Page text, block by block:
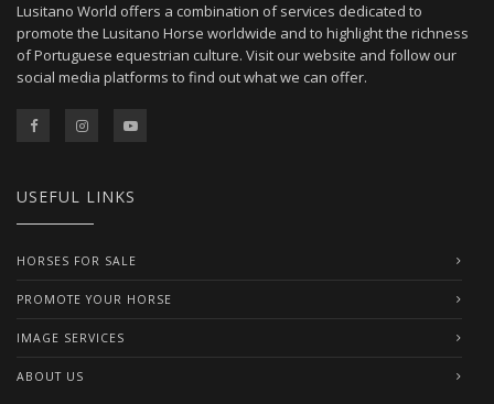
Lusitano World offers a combination of services dedicated to
promote the Lusitano Horse worldwide and to highlight the richness
of Portuguese equestrian culture. Visit our website and follow our
social media platforms to find out what we can offer.
USEFUL LINKS
HORSES FOR SALE
PROMOTE YOUR HORSE
IMAGE SERVICES
ABOUT US